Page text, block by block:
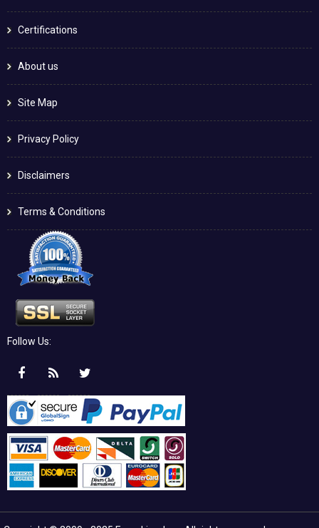
Certifications
About us
Site Map
Privacy Policy
Disclaimers
Terms & Conditions
Follow Us: